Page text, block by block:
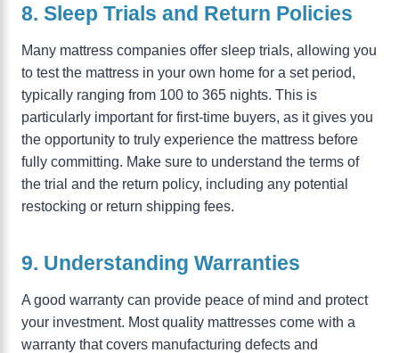
8. Sleep Trials and Return Policies
Many mattress companies offer sleep trials, allowing you
to test the mattress in your own home for a set period,
typically ranging from 100 to 365 nights. This is
particularly important for first-time buyers, as it gives you
the opportunity to truly experience the mattress before
fully committing. Make sure to understand the terms of
the trial and the return policy, including any potential
restocking or return shipping fees.
9. Understanding Warranties
A good warranty can provide peace of mind and protect
your investment. Most quality mattresses come with a
warranty that covers manufacturing defects and